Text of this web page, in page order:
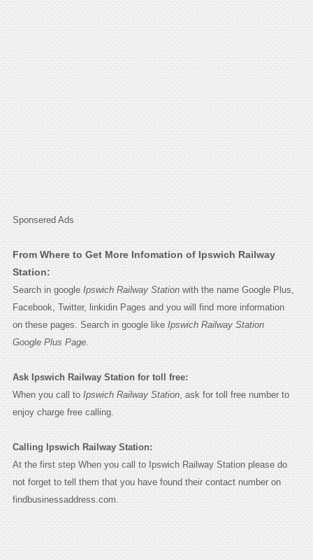
Sponsered Ads
From Where to Get More Infomation of Ipswich Railway
Station:
Search in google Ipswich Railway Stationwith the name Google Plus,
Facebook, Twitter, linkidin Pages and you will find more information
on these pages. Search in google like Ipswich Railway Station
Google Plus Page.
Ask Ipswich Railway Station for toll free:
When you call to Ipswich Railway Station, ask for toll free number to
enjoy charge free calling.
Calling Ipswich Railway Station:
At the first step When you call to Ipswich Railway Station please do
not forget to tell them that you have found their contact number on
findbusinessaddress.com.